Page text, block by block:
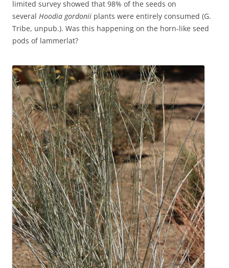
limited survey showed that 98% of the seeds on
several Hoodia gordonii plants were entirely consumed (G.
Tribe, unpub.). Was this happening on the horn-like seed
pods of lammerlat?